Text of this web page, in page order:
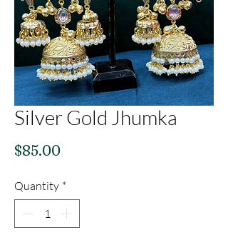
Silver Gold Jhumka
$85.00Price
Quantity *